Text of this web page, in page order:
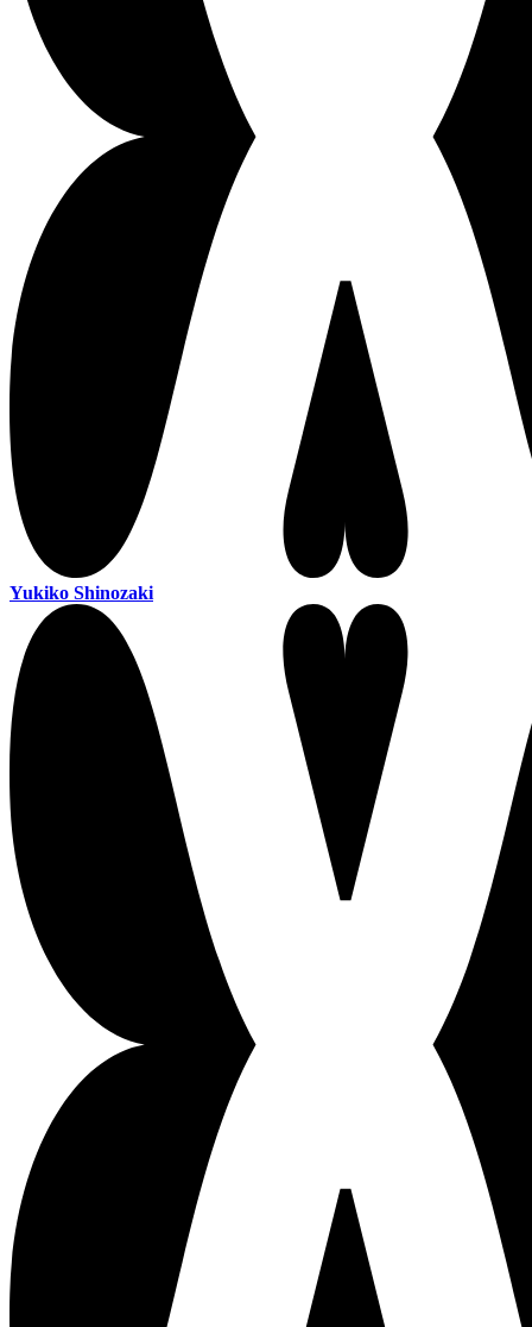
Yukiko Shinozaki